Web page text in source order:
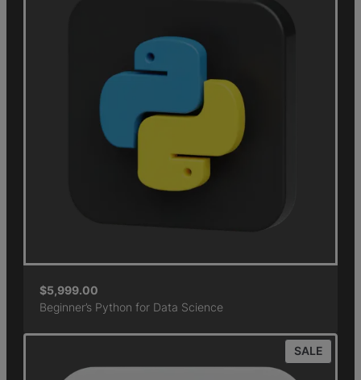
$5,999.00
Beginner’s Python for Data Science
SALE